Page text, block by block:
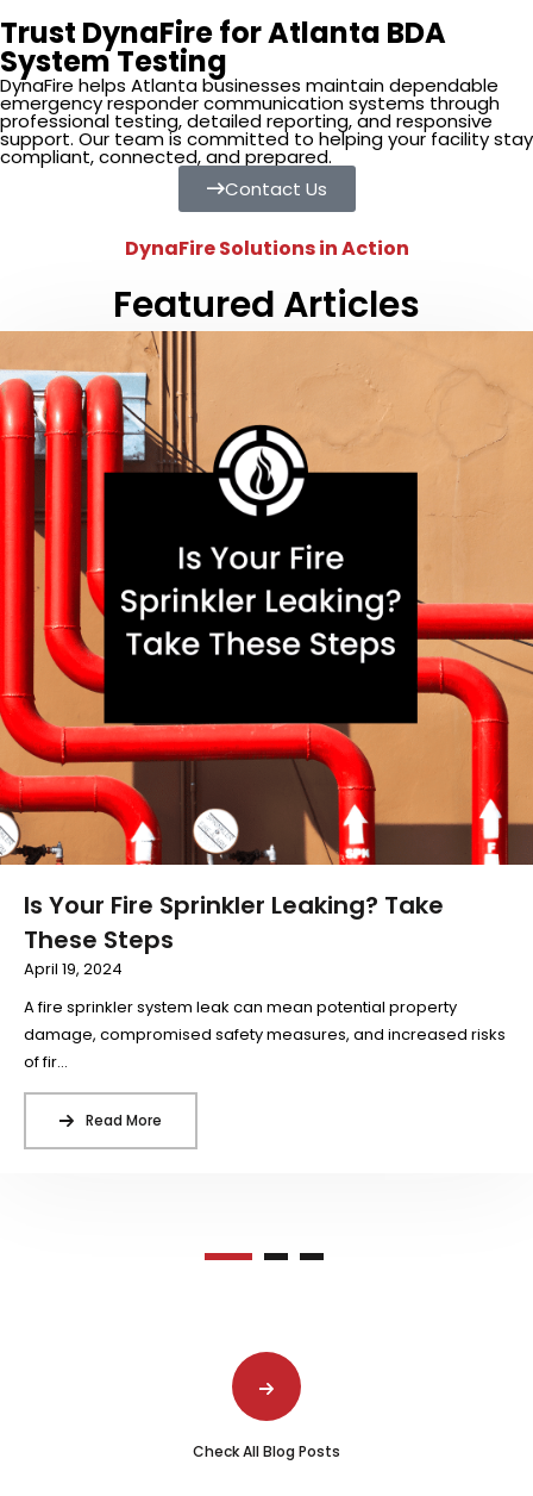
Trust DynaFire for Atlanta BDA
System Testing
DynaFire helps Atlanta businesses maintain dependable
emergency responder communication systems through
professional testing, detailed reporting, and responsive
support. Our team is committed to helping your facility stay
compliant, connected, and prepared.
Contact Us
DynaFire Solutions in Action
Featured Articles
Is Your Fire Sprinkler Leaking? Take
These Steps
April 19, 2024
A fire sprinkler system leak can mean potential property
damage, compromised safety measures, and increased risks
of fir...
Read More
Check All Blog Posts